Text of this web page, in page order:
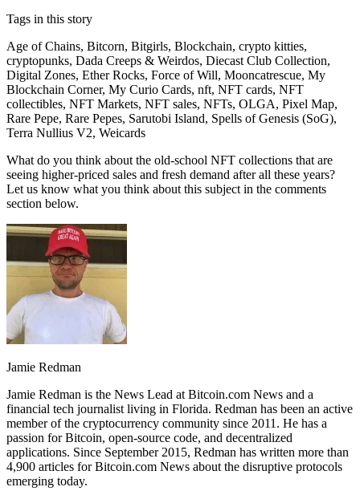
Tags in this story
Age of Chains, Bitcorn, Bitgirls, Blockchain, crypto kitties,
cryptopunks, Dada Creeps & Weirdos, Diecast Club Collection,
Digital Zones, Ether Rocks, Force of Will, Mooncatrescue, My
Blockchain Corner, My Curio Cards, nft, NFT cards, NFT
collectibles, NFT Markets, NFT sales, NFTs, OLGA, Pixel Map,
Rare Pepe, Rare Pepes, Sarutobi Island, Spells of Genesis (SoG),
Terra Nullius V2, Weicards
What do you think about the old-school NFT collections that are
seeing higher-priced sales and fresh demand after all these years?
Let us know what you think about this subject in the comments
section below.
Jamie Redman
Jamie Redman is the News Lead at Bitcoin.com News and a
financial tech journalist living in Florida. Redman has been an active
member of the cryptocurrency community since 2011. He has a
passion for Bitcoin, open-source code, and decentralized
applications. Since September 2015, Redman has written more than
4,900 articles for Bitcoin.com News about the disruptive protocols
emerging today.